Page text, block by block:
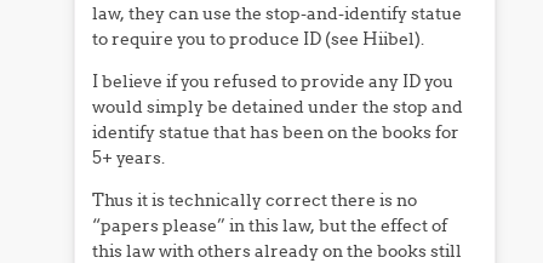
law, they can use the stop-and-identify statue
to require you to produce ID (see Hiibel).
I believe if you refused to provide any ID you
would simply be detained under the stop and
identify statue that has been on the books for
5+ years.
Thus it is technically correct there is no
“papers please” in this law, but the effect of
this law with others already on the books still